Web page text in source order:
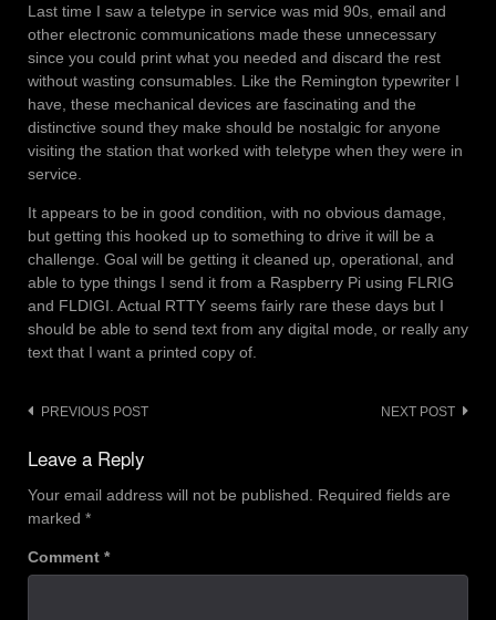
Last time I saw a teletype in service was mid 90s, email and
other electronic communications made these unnecessary
since you could print what you needed and discard the rest
without wasting consumables. Like the Remington typewriter I
have, these mechanical devices are fascinating and the
distinctive sound they make should be nostalgic for anyone
visiting the station that worked with teletype when they were in
service.
It appears to be in good condition, with no obvious damage,
but getting this hooked up to something to drive it will be a
challenge. Goal will be getting it cleaned up, operational, and
able to type things I send it from a Raspberry Pi using FLRIG
and FLDIGI. Actual RTTY seems fairly rare these days but I
should be able to send text from any digital mode, or really any
text that I want a printed copy of.
Post
navigation
PREVIOUS POST NEXT POST
Leave a Reply
Your email address will not be published. Required fields are
marked *
Comment *